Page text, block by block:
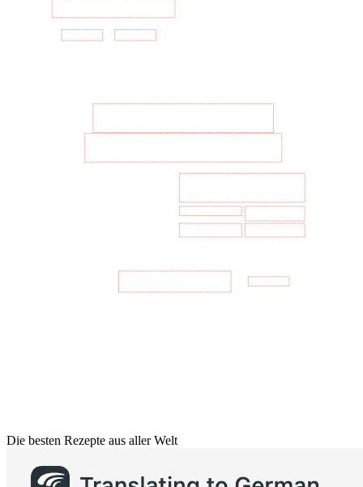
Die besten Rezepte aus aller Welt